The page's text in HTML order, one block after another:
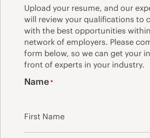
Upload your resume, and our
will review your qualifications to
with the best opportunities
network of employers. Please
form below, so we can get your
front of experts in your industry.
Name*